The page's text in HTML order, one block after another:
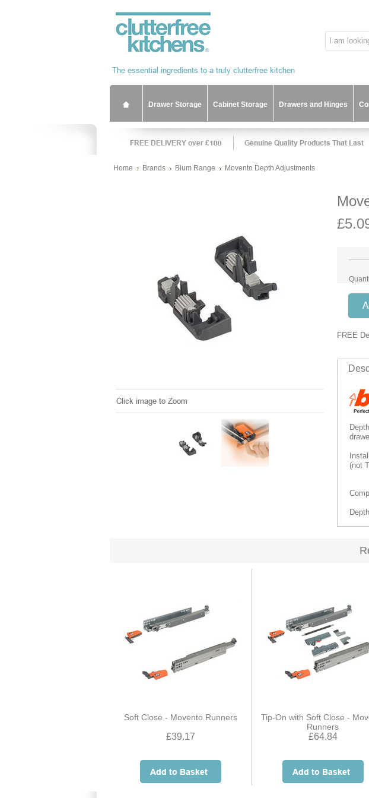
Drawer Storage Cabinet Storage Drawers and Hinges
Home Brands Blum Range Movento Depth Adjustments
FREE
(not
Soft Close - Movento Runners
£39.17
Tip-On with Soft Close -
Runners
£64.84